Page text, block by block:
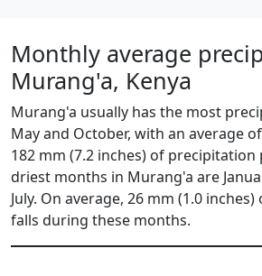
Monthly average
Murang'a, Kenya
Murang'a usually has the most
May and October, with an average
182 mm (7.2 inches) of
driest months in Murang'a are
July. On average, 26 mm (1.0
falls during these months.